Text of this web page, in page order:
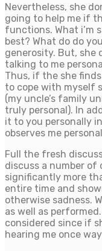
Nevertheless, she
going to help me if
functions. What i’m
best? What do do
generosity. But, she
talking to me
Thus, if the she
to cope with myself
(my uncle’s family
truly personal). In
it to you personally
observes me
Full the fresh
discuss a number
significantly more
entire time and
otherwise sadness.
as well as
considered since if
hearing me once